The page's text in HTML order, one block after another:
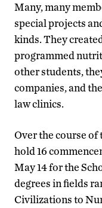
Many, many
special projects
kinds. They
programmed
other students,
companies, and
law clinics.
Over the course
hold 16
May 14 for the
degrees in fields
Civilizations to